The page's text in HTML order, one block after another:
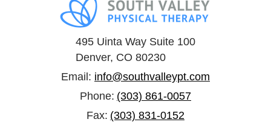
495 Uinta Way Suite 100
Denver, CO 80230
Email: info@southvalleypt.com
Phone: (303) 861-0057
Fax: (303) 831-0152